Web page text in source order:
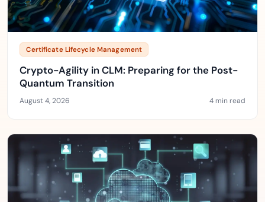
Certificate Lifecycle Management
Crypto-Agility in CLM: Preparing for the Post-
Quantum Transition
August 4, 2026 4 min read